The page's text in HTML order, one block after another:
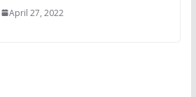
April 27, 2022